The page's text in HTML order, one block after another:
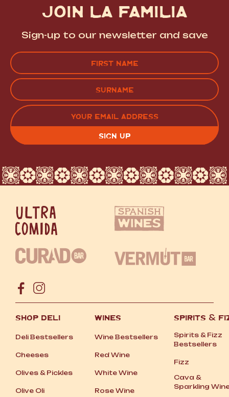
JOIN LA FAMILIA
Sign-up to our newsletter and save
FIRST
LAST EMAIL
(REQUIRED)
SHOP DELI
Deli Bestsellers
Cheeses
Olives &Pickles
Olive Oli
WINES
Wine Bestsellers
Red Wine
White Wine
Rose Wine
SPIRITS &
Spirits &Fizz
Bestsellers
Fizz
Cava &
Sparkling